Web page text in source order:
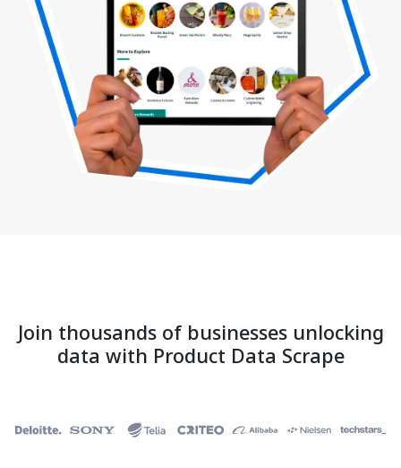
Join thousands of businesses unlocking
data with Product Data Scrape